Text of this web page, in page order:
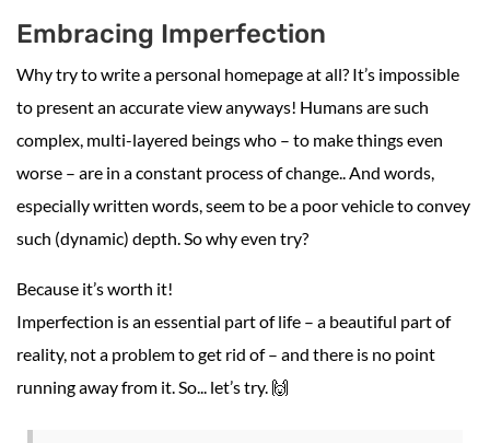
Embracing Imperfection
Why try to write a personal homepage at all? It’s impossible
to present an accurate view anyways! Humans are such
complex, multi-layered beings who – to make things even
worse – are in a constant process of change.. And words,
especially written words, seem to be a poor vehicle to convey
such (dynamic) depth. So why even try?
Because it’s worth it!
Imperfection is an essential part of life – a beautiful part of
reality, not a problem to get rid of – and there is no point
running away from it. So... let’s try. 🙌